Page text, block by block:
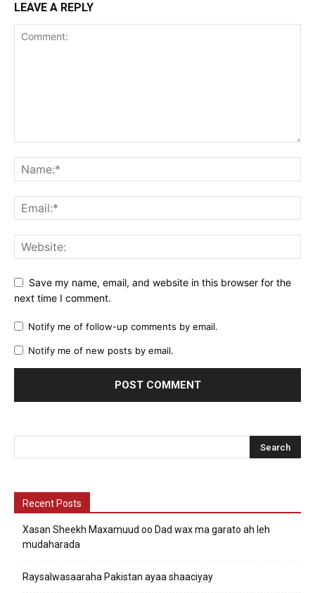
LEAVE A REPLY
Save my name, email, and website in this browser for the
next time I comment.
Notify me of follow-up comments by email.
Notify me of new posts by email.
Recent Posts
Xasan Sheekh Maxamuud oo Dad wax ma garato ah leh
mudaharada
Raysalwasaaraha Pakistan ayaa shaaciyay